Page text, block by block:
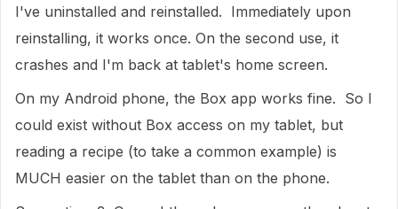
I've uninstalled and reinstalled. Immediately upon
reinstalling, it works once. On the second use, it
crashes and I'm back at tablet's home screen.
On my Android phone, the Box app works fine. So I
could exist without Box access on my tablet, but
reading a recipe (to take a common example) is
MUCH easier on the tablet than on the phone.